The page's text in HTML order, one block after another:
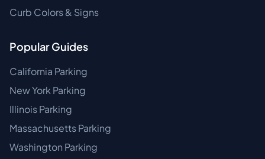
Curb Colors & Signs
Popular Guides
California Parking
New York Parking
Illinois Parking
Massachusetts Parking
Washington Parking